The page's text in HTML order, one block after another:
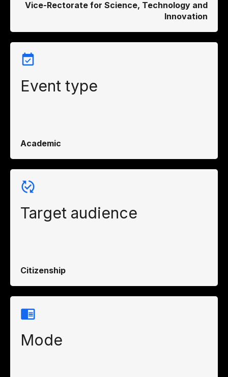
Vice-Rectorate for Science, Technology and
Innovation
Event type
Academic
Target audience
Citizenship
Mode